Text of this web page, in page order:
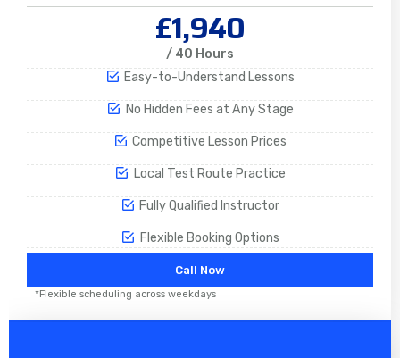
£1,940
/ 40 Hours
Easy-to-Understand Lessons
No Hidden Fees at Any Stage
Competitive Lesson Prices
Local Test Route Practice
Fully Qualified Instructor
Flexible Booking Options
Call Now
*Flexible scheduling across weekdays